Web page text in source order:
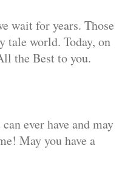
wait for years. Those
tale world. Today, on
the Best to you.
ever have and may
May you have a